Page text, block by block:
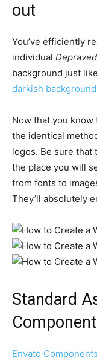
out
You’ve efficiently
individual Depraved
background just
darkish background
Now that you know
the identical
logos. Be sure that
the place you will
from fonts to
They’ll absolutely
Standard
Envato Components